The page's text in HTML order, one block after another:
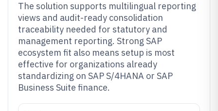
The solution supports multilingual reporting
views and audit-ready consolidation
traceability needed for statutory and
management reporting. Strong SAP
ecosystem fit also means setup is most
effective for organizations already
standardizing on SAP S/4HANA or SAP
Business Suite finance.